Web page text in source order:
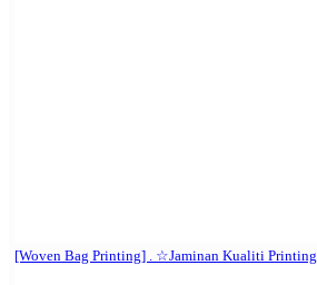
[Woven Bag Printing] . ☆Jaminan Kualiti Printing